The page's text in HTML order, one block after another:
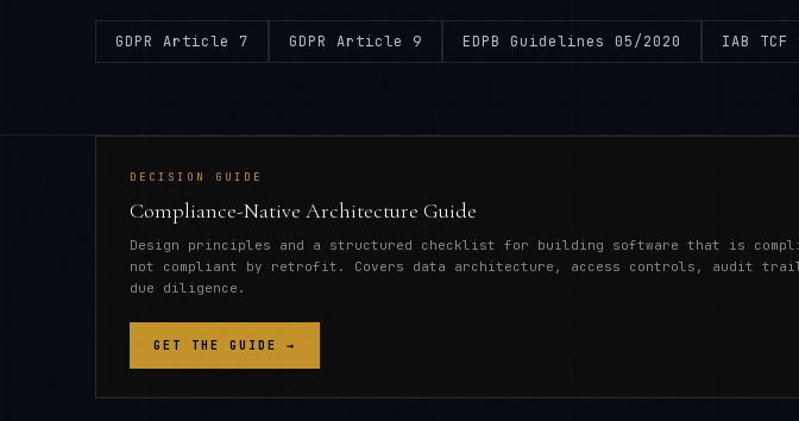
GDPR Article 7 GDPR Article 9 EDPB Guidelines 05/2020 IAB TCF
DECISION GUIDE
Compliance-Native Architecture Guide
Design principles and a structured checklist for building software that is
not compliant by retrofit. Covers data architecture, access controls, audit
due diligence.
GET THE GUIDE →